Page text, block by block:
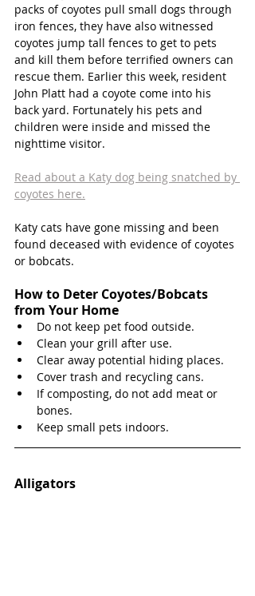
packs of coyotes pull small dogs through
iron fences, they have also witnessed
coyotes jump tall fences to get to pets
and kill them before terrified owners can
rescue them. Earlier this week, resident
John Platt had a coyote come into his
back yard. Fortunately his pets and
children were inside and missed the
nighttime visitor.
Read about a Katy dog being snatched by
coyotes here.
Katy cats have gone missing and been
found deceased with evidence of coyotes
or bobcats.
How to Deter Coyotes/Bobcats
from Your Home
Do not keep pet food outside.
Clean your grill after use.
Clear away potential hiding places.
Cover trash and recycling cans.
If composting, do not add meat or
bones.
Keep small pets indoors.
Alligators